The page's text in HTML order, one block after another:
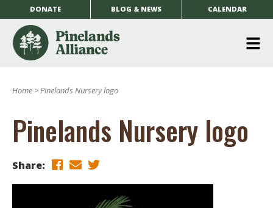
DONATE BLOG & NEWS CALENDAR
Home >Pinelands Nursery logo
Pinelands Nursery logo
Share: